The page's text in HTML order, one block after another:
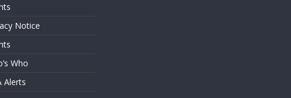
Notice
Who
Alerts